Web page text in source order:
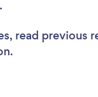
read previous